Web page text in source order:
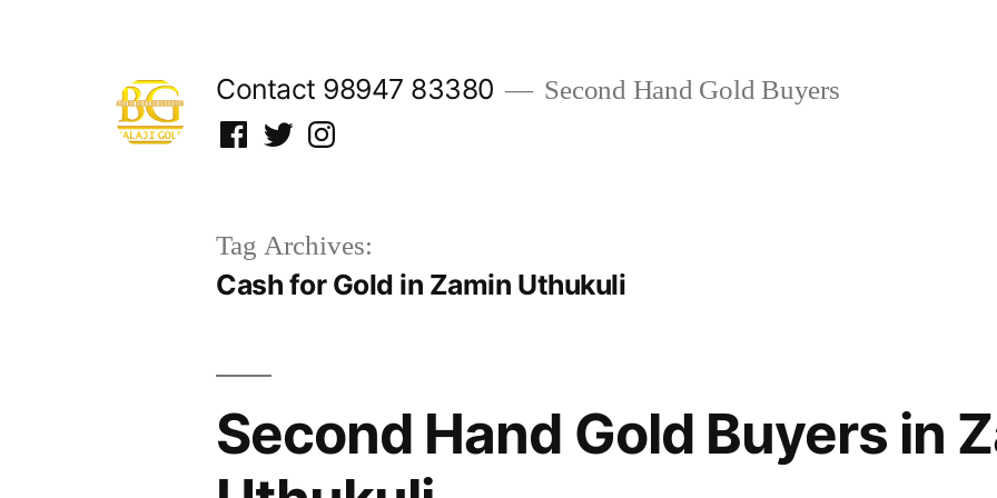
Contact 98947 83380 Second Hand Gold Buyers
Facebook
TwitterInstagram
Tag Archives:
Cash for Gold in Zamin Uthukuli
Second Hand Gold Buyers in